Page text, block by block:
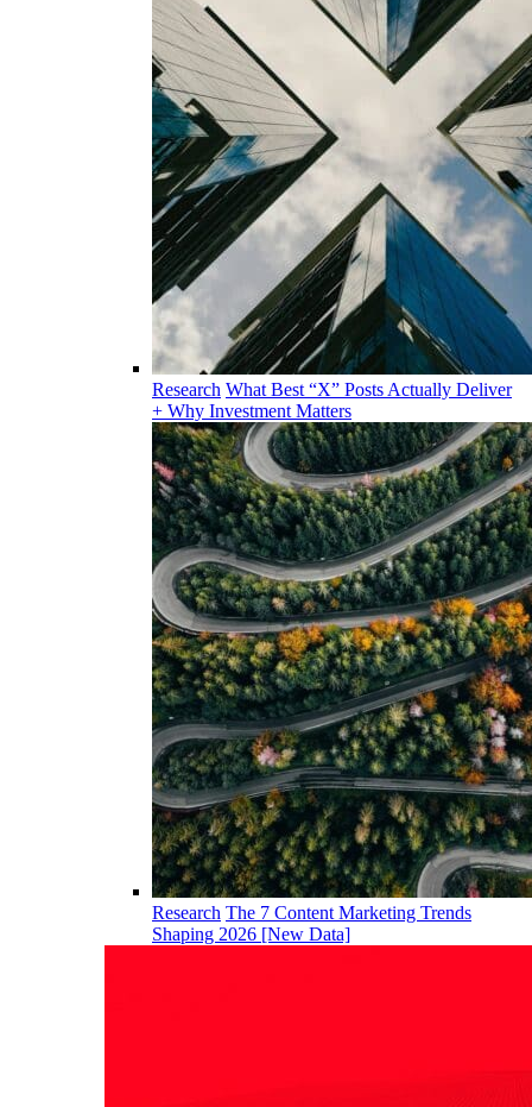
Research What Best “X” Posts Actually Deliver
+ Why Investment Matters
Research The 7 Content Marketing Trends
Shaping 2026 [New Data]